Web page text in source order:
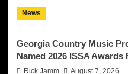
News
Georgia Country Music
Named 2026 ISSA Awards
Rick Jamm August 7, 2026